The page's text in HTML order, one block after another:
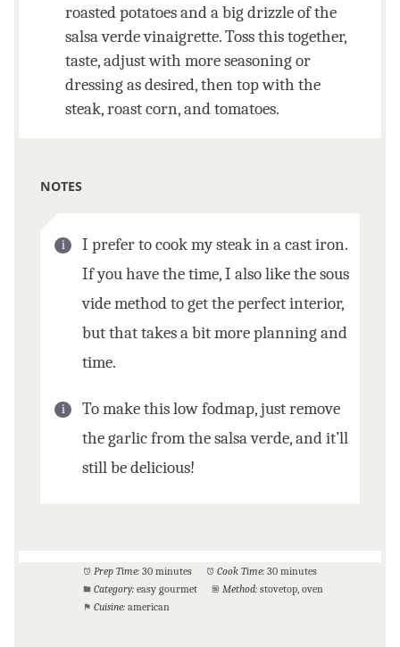
roasted potatoes and a big drizzle of the
salsa verde vinaigrette. Toss this together,
taste, adjust with more seasoning or
dressing as desired, then top with the
steak, roast corn, and tomatoes.
NOTES
I prefer to cook my steak in a cast iron.
If you have the time, I also like the sous
vide method to get the perfect interior,
but that takes a bit more planning and
time.
To make this low fodmap, just remove
the garlic from the salsa verde, and it’ll
still be delicious!
Prep Time: 30 minutes Cook Time: 30 minutes
Category: easy gourmet Method: stovetop, oven
Cuisine: american